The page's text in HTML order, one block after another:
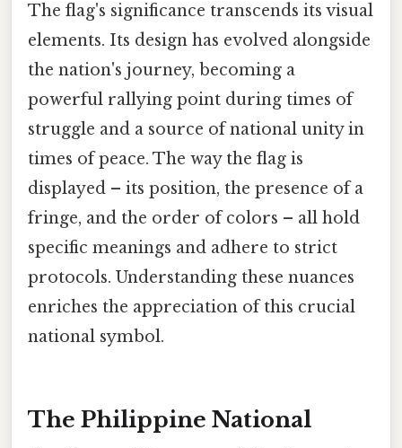
The flag's significance transcends its visual
elements. Its design has evolved alongside
the nation's journey, becoming a
powerful rallying point during times of
struggle and a source of national unity in
times of peace. The way the flag is
displayed – its position, the presence of a
fringe, and the order of colors – all hold
specific meanings and adhere to strict
protocols. Understanding these nuances
enriches the appreciation of this crucial
national symbol.
The Philippine National